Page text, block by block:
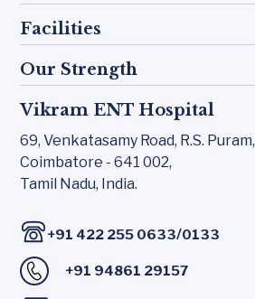
Doctors
Blogs
Contact Us
Implant
Otology
Middle Ear
Rhinology
Allergy Clinic
Snoring & Sleep
Laryngology
Facilities
KTP 532 Laser
CO₂ laser
Carl Zeiss – Sensera Microscope
Karl Storz Endoscopy Suites
Watchpat Polysomnography
Facial Nerve Monitor(FNM)
Our Strength
Rhinology
Allergy Clinic
Snoring & Sleep
Head & Neck
Vikram ENT Hospital
69, Venkatasamy Road, R.S. Puram,
Coimbatore - 641 002,
Tamil Nadu, India.
+91 422 255 0633/0133
+91 94861 29157